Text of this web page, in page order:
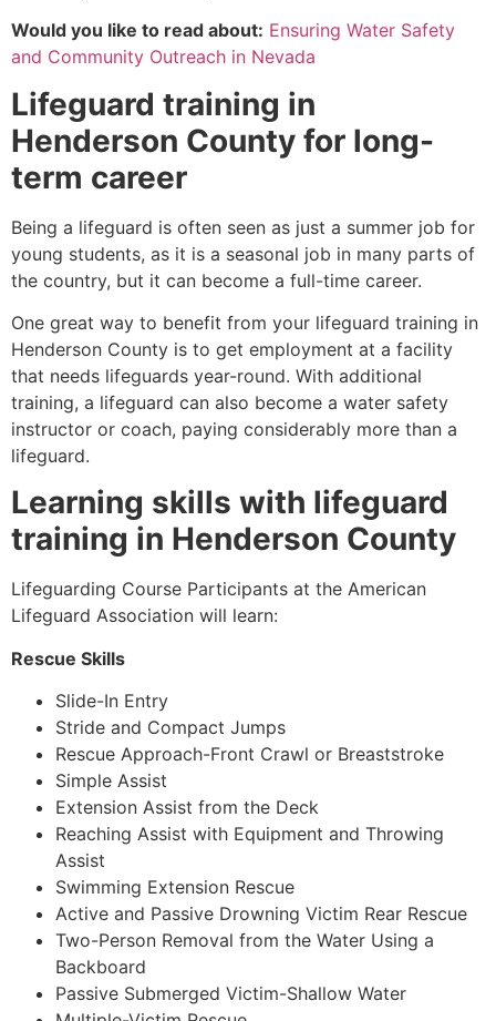
Would you like to read about: Ensuring Water Safety
and Community Outreach in Nevada
Lifeguard training in
Henderson County for long-
term career
Being a lifeguard is often seen as just a summer job for
young students, as it is a seasonal job in many parts of
the country, but it can become a full-time career.
One great way to benefit from your lifeguard training in
Henderson County is to get employment at a facility
that needs lifeguards year-round. With additional
training, a lifeguard can also become a water safety
instructor or coach, paying considerably more than a
lifeguard.
Learning skills with lifeguard
training in Henderson County
Lifeguarding Course Participants at the American
Lifeguard Association will learn:
Rescue Skills
Slide-In Entry
Stride and Compact Jumps
Rescue Approach-Front Crawl or Breaststroke
Simple Assist
Extension Assist from the Deck
Reaching Assist with Equipment and Throwing
Assist
Swimming Extension Rescue
Active and Passive Drowning Victim Rear Rescue
Two-Person Removal from the Water Using a
Backboard
Passive Submerged Victim-Shallow Water